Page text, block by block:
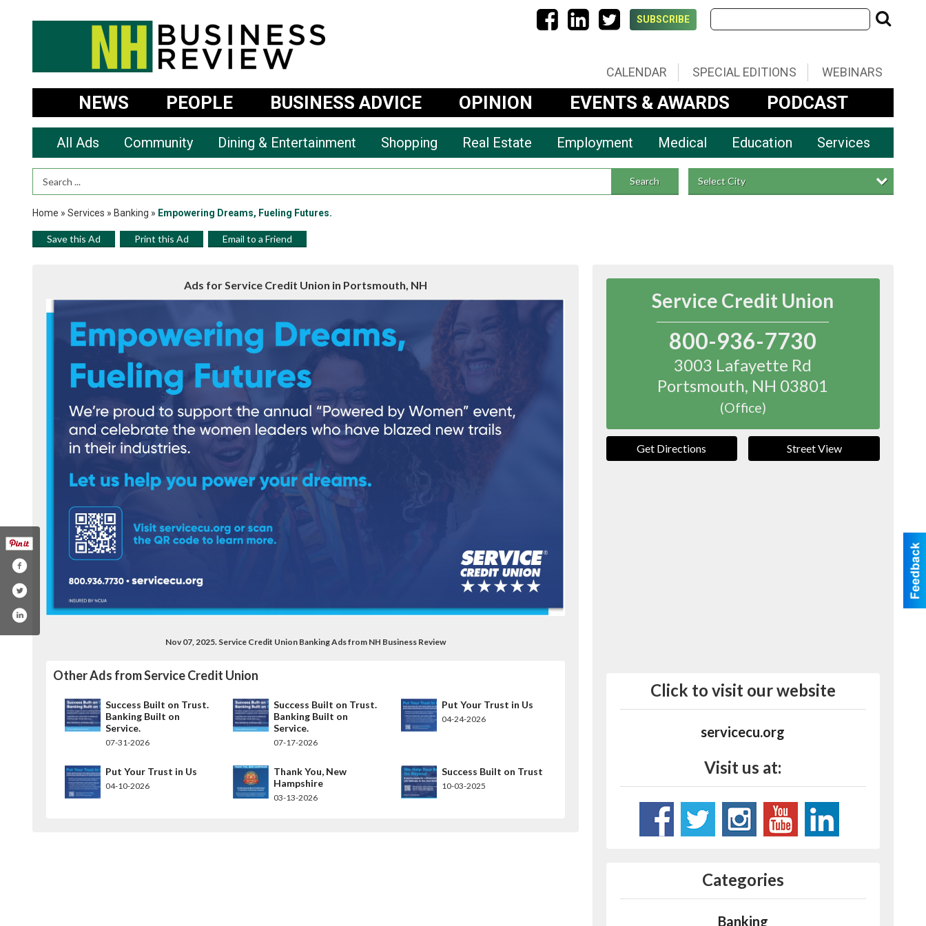
SUBSCRIBE
CALENDAR SPECIAL EDITIONS WEBINARS
NEWS PEOPLE BUSINESS ADVICE OPINION EVENTS & AWARDS PODCAST
All Ads Community Dining & Entertainment Shopping Real Estate Employment Medical Education Services
Search Term Search Select City
Home » Services » Banking » Empowering Dreams, Fueling Futures.
Save this Ad Print this Ad Email to a Friend
Ads for Service Credit Union in Portsmouth, NH
Nov 07, 2025. Service Credit Union Banking Ads from NH Business Review
Other Ads from Service Credit Union
Success Built on Trust.
Banking Built on
Service.
07-31-2026
Success Built on Trust.
Banking Built on
Service.
07-17-2026
Put Your Trust in Us
04-24-2026
Put Your Trust in Us
04-10-2026
Thank You, New
Hampshire
03-13-2026
Success Built on Trust
10-03-2025
Service Credit Union
800-936-7730
3003 Lafayette Rd
Portsmouth, NH 03801
(Office)
Get Directions Street View
Click to visit our website
servicecu.org
Visit us at:
Categories
Banking